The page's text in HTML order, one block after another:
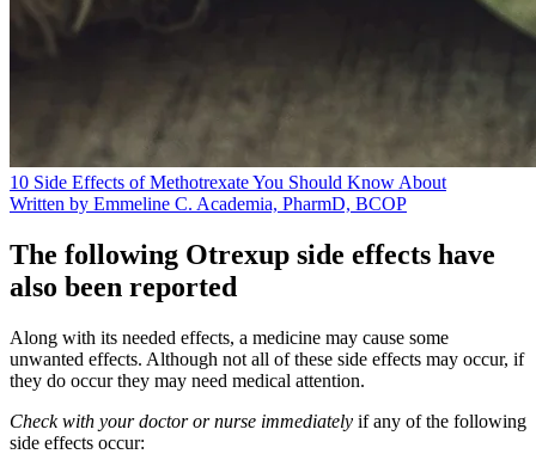
10 Side Effects of Methotrexate You Should Know About
Written by Emmeline C. Academia, PharmD, BCOP
The following Otrexup side effects have
also been reported
Along with its needed effects, a medicine may cause some
unwanted effects. Although not all of these side effects may occur, if
they do occur they may need medical attention.
Check with your doctor or nurse immediately if any of the following
side effects occur: